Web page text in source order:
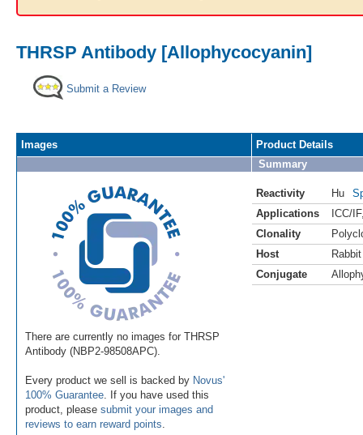
THRSP Antibody [Allophycocyanin]
Submit a Review
Images
There are currently no images for THRSP
Antibody (NBP2-98508APC).
Every product we sell is backed by Novus'
100% Guarantee . If you have used this
product, please submit your images and
reviews to earn reward points
Product Details
Summary
Reactivity Hu
Applications
ICC/IF
Clonality
Host
Rabbit
Conjugate